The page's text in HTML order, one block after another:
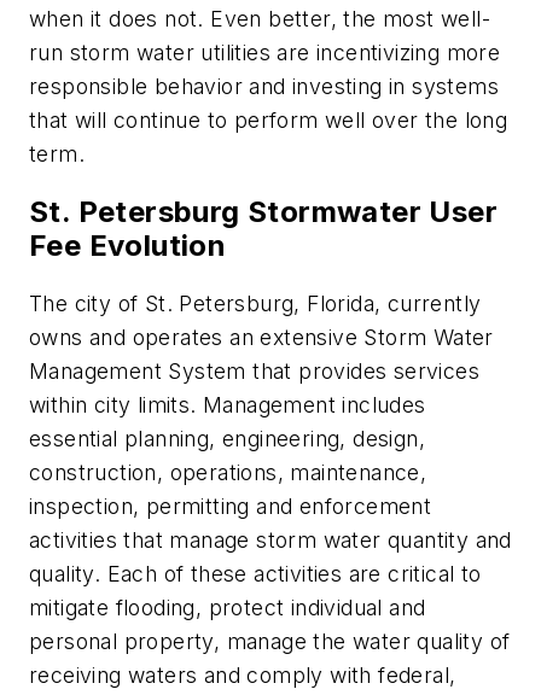
when it does not. Even better, the most well-
run storm water utilities are incentivizing more
responsible behavior and investing in systems
that will continue to perform well over the long
term.
St. Petersburg Stormwater User
Fee Evolution
The city of St. Petersburg, Florida, currently
owns and operates an extensive Storm Water
Management System that provides services
within city limits. Management includes
essential planning, engineering, design,
construction, operations, maintenance,
inspection, permitting and enforcement
activities that manage storm water quantity and
quality. Each of these activities are critical to
mitigate flooding, protect individual and
personal property, manage the water quality of
receiving waters and comply with federal,